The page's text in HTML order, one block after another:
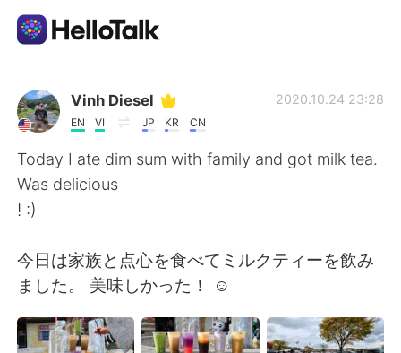
Language Exchange App
AI Grammar Checker
English
简体中文 繁體中文
Español العربية
Vinh Diesel
EN VI JP KR CN
2020.10.24 23:28
Today I ate dim sum with family and got milk tea.
Was delicious
! :)
今日は家族と点心を食べてミルクティーを飲み
ました。 美味しかった！ ☺